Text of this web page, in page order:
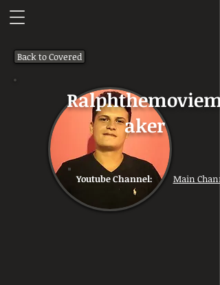
Back to Covered
Ralphthemoviem
aker
Youtube Channel: Main